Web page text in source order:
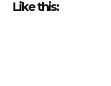
Like this: